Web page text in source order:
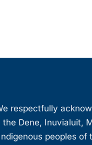
respectfully
the Dene, Inuvialuit,
peoples of